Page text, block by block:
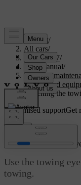
Support/
All cars/
EC40 2027/
User manual/
Care and
Tools and
Attaching the
Customised supportGet
Attaching the towing
Use the towing
towing.